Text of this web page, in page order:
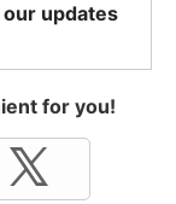
updates
for you!